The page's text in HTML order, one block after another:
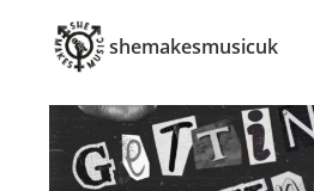
shemakesmusicuk